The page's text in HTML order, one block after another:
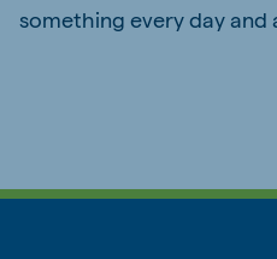
something every day and